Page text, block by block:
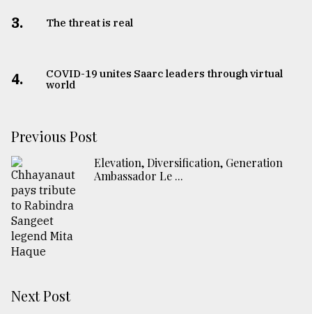
3. The threat is real
4.
COVID-19 unites Saarc leaders through virtual
world
Previous Post
Elevation, Diversification, Generation
Ambassador Le ...
Next Post